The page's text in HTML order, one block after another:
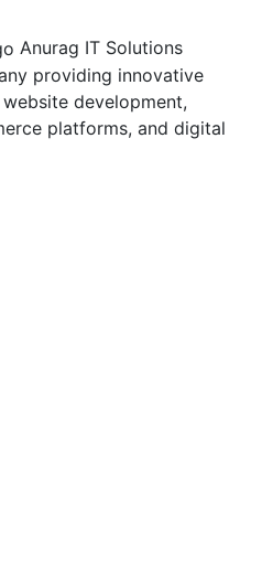
Anurag IT Solutions
providing innovative
development,
platforms, and digital